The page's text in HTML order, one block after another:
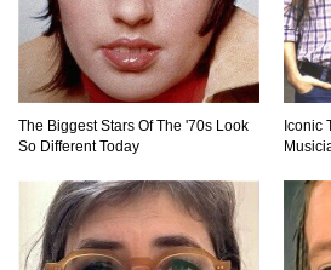
Why Are Phone Screens
Top 10 Most Anticipated
Nobody Bought)
The Biggest Stars Of The '70s Look
So Different Today
Iconic